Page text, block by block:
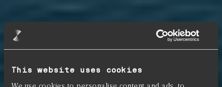
This website uses cookies